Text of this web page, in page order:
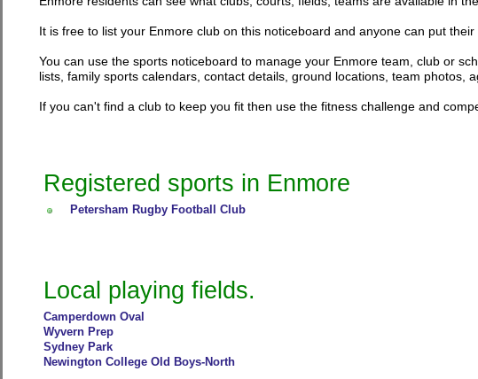
It is free to list your Enmore club on this noticeboard and anyone can put their
You can use the sports noticeboard to manage your Enmore team, club or
lists, family sports calendars, contact details, ground locations, team photos,
If you can't find a club to keep you fit then use the fitness challenge and
Registered sports in Enmore
Petersham Rugby Football Club
Local playing fields.
Camperdown Oval
Wyvern Prep
Sydney Park
Newington College Old Boys-North